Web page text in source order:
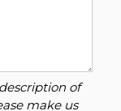
of
make us